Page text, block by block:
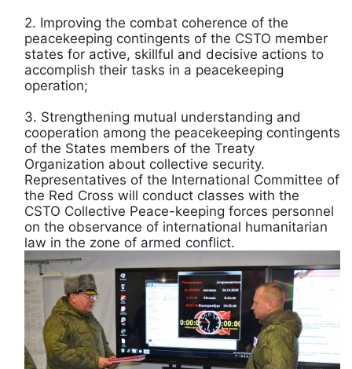
2. Improving the combat coherence of the
peacekeeping contingents of the CSTO member
states for active, skillful and decisive actions to
accomplish their tasks in a peacekeeping
operation;
3. Strengthening mutual understanding and
cooperation among the peacekeeping contingents
of the States members of the Treaty
Organization about collective security.
Representatives of the International Committee of
the Red Cross will conduct classes with the
CSTO Collective Peace-keeping forces personnel
on the observance of international humanitarian
law in the zone of armed conflict.